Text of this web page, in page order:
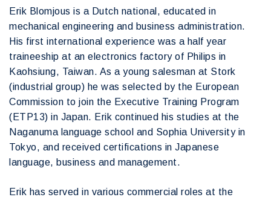
Erik Blomjous is a Dutch national, educated in
mechanical engineering and business administration.
His first international experience was a half year
traineeship at an electronics factory of Philips in
Kaohsiung, Taiwan. As a young salesman at Stork
(industrial group) he was selected by the European
Commission to join the Executive Training Program
(ETP13) in Japan. Erik continued his studies at the
Naganuma language school and Sophia University in
Tokyo, and received certifications in Japanese
language, business and management.
Erik has served in various commercial roles at the